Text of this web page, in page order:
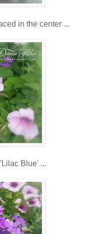
in the center ...
Blue' ...